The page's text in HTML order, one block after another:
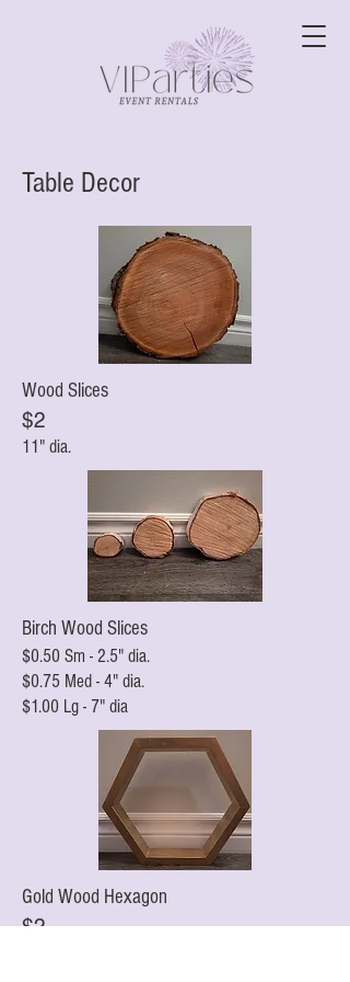
Table Decor
Wood Slices
$2
11" dia.
Birch Wood Slices
$0.50 Sm - 2.5" dia.
$0.75 Med - 4" dia.
$1.00 Lg - 7" dia
Gold Wood Hexagon
$2